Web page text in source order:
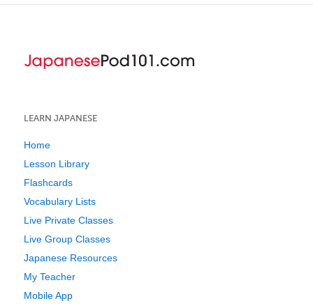
LEARN JAPANESE
Home
Lesson Library
Flashcards
Vocabulary Lists
Live Private Classes
Live Group Classes
Japanese Resources
My Teacher
Mobile App